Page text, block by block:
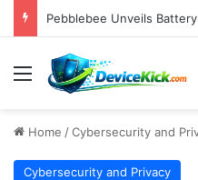
Menu
Home /Cybersecurity and
Cybersecurity and Privacy